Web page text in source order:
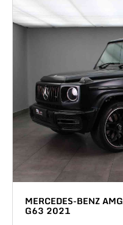
MERCEDES-BENZ AMG
G63 2021